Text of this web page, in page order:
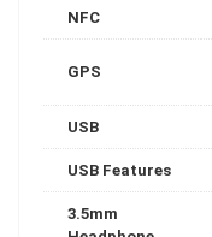
NFC
GPS
USB
USB Features
3.5mm